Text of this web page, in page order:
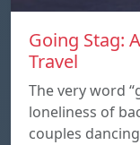
Going Stag:
Travel
The very word
loneliness of
couples